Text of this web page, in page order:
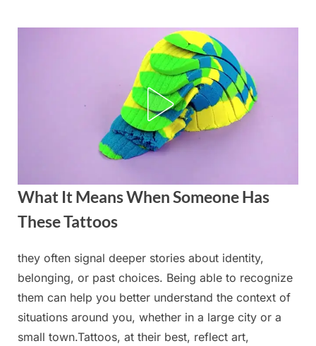
What It Means When Someone Has
These Tattoos
Posted
on
September
2, 2025
By
admin
they often signal deeper stories about identity,
belonging, or past choices. Being able to recognize
them can help you better understand the context of
situations around you, whether in a large city or a
small town.Tattoos, at their best, reflect art,